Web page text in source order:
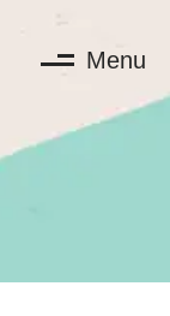
Menu